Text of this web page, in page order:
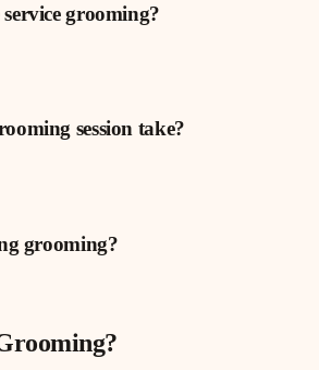
grooming?
session take?
grooming?
?